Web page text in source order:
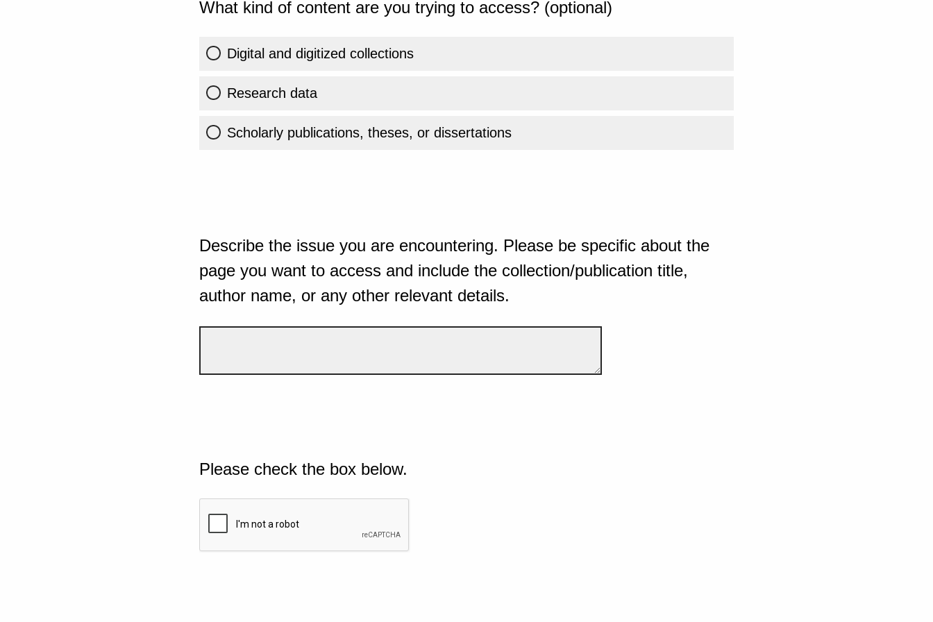
What kind of content are you trying to access? (optional)
Digital and digitized collections
Research data
Scholarly publications, theses, or dissertations
Describe the issue you are encountering. Please be specific about the
page you want to access and include the collection/publication title,
author name, or any other relevant details.
Please check the box below.